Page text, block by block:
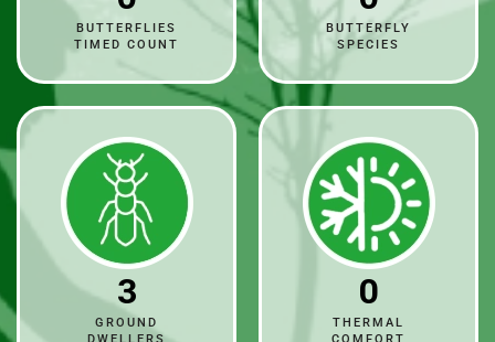
BUTTERFLIES
TIMED COUNT
BUTTERFLY
SPECIES
3
GROUND
DWELLERS
0
THERMAL
COMFORT